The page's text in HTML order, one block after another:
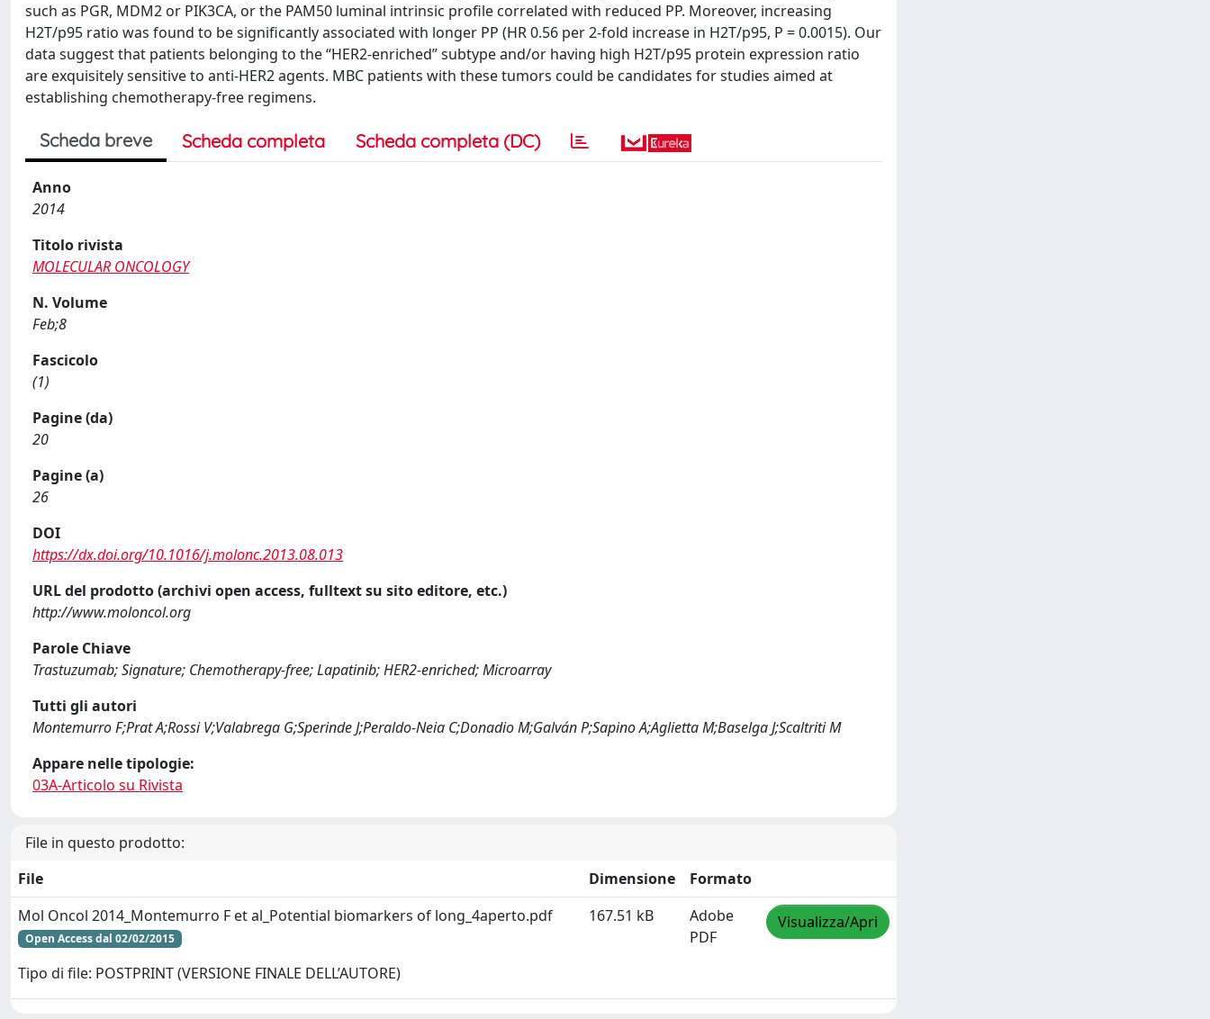
such as PGR, MDM2 or PIK3CA, or the PAM50 luminal intrinsic profile correlated with reduced PP. Moreover, increasing
H2T/p95 ratio was found to be significantly associated with longer PP (HR 0.56 per 2-fold increase in H2T/p95, P = 0.0015). Our
data suggest that patients belonging to the “HER2-enriched” subtype and/or having high H2T/p95 protein expression ratio
are exquisitely sensitive to anti-HER2 agents. MBC patients with these tumors could be candidates for studies aimed at
establishing chemotherapy-free regimens.
Scheda breve Scheda completa Scheda completa (DC)
Anno
2014
Titolo rivista
MOLECULAR ONCOLOGY
N. Volume
Feb;8
Fascicolo
(1)
Pagine (da)
20
Pagine (a)
26
DOI
https://dx.doi.org/10.1016/j.molonc.2013.08.013
URL del prodotto (archivi open access, fulltext su sito editore, etc.)
http://www.moloncol.org
Parole Chiave
Trastuzumab; Signature; Chemotherapy-free; Lapatinib; HER2-enriched; Microarray
Tutti gli autori
Montemurro F;Prat A;Rossi V;Valabrega G;Sperinde J;Peraldo-Neia C;Donadio M;Galván P;Sapino A;Aglietta M;Baselga J;Scaltriti M
Appare nelle tipologie:
03A-Articolo su Rivista
File in questo prodotto:
File
Dimensione
Formato
Mol Oncol 2014_Montemurro F et al_Potential biomarkers of long_4aperto.pdf
Open Access dal 02/02/2015
Tipo di file: POSTPRINT (VERSIONE FINALE DELL’AUTORE)
167.51 kB
Adobe
PDF
Visualizza/Apri